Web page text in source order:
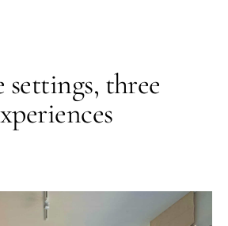
settings, three